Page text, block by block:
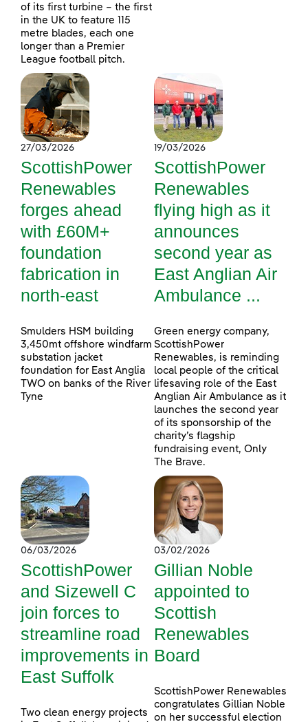
of its first turbine – the first
in the UK to feature 115
metre blades, each one
longer than a Premier
League football pitch.
27/03/2026
ScottishPower
Renewables
forges ahead
with £60M+
foundation
fabrication in
north-east
Smulders HSM building
3,450mt offshore windfarm
substation jacket
foundation for East Anglia
TWO on banks of the River
Tyne
19/03/2026
ScottishPower
Renewables
flying high as it
announces
second year as
East Anglian Air
Ambulance ...
Green energy company,
ScottishPower
Renewables, is reminding
local people of the critical
lifesaving role of the East
Anglian Air Ambulance as it
launches the second year
of its sponsorship of the
charity’s flagship
fundraising event, Only
The Brave.
06/03/2026
ScottishPower
and Sizewell C
join forces to
streamline road
improvements in
East Suffolk
Two clean energy projects
03/02/2026
Gillian Noble
appointed to
Scottish
Renewables
Board
ScottishPower Renewables
congratulates Gillian Noble
on her successful election